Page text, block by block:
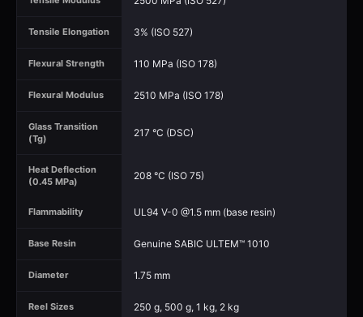
Tensile Elongation 3% (ISO 527)
Flexural Strength 110 MPa (ISO 178)
Flexural Modulus 2510 MPa (ISO 178)
Glass Transition
(Tg)
217 °C (DSC)
Heat Deflection
(0.45 MPa)
208 °C (ISO 75)
Flammability UL94 V-0 @1.5 mm (base resin)
Base Resin Genuine SABIC ULTEM™ 1010
Diameter 1.75 mm
Reel Sizes 250 g, 500 g, 1 kg, 2 kg